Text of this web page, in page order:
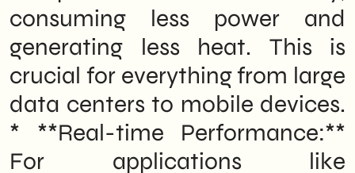
consuming less power and
generating less heat. This is
crucial for everything from large
data centers to mobile devices.
* **Real-time Performance:**
For applications like